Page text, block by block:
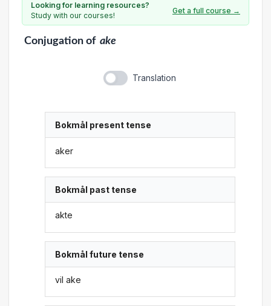
Looking for learning resources?
Study with our courses!
Get a full course →
Conjugationof ake
Translation
Bokmål present tense
aker
Bokmål past tense
akte
Bokmål future tense
vil ake